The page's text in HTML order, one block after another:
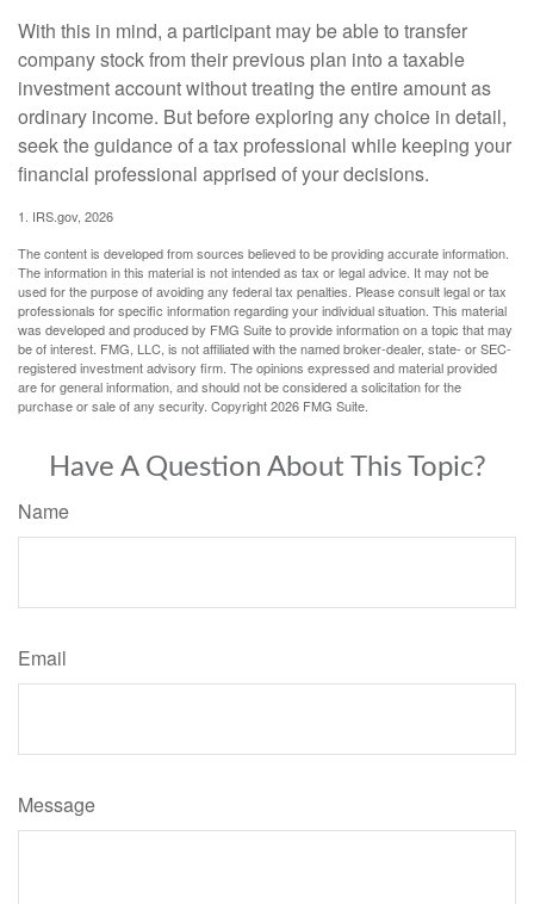
With this in mind, a participant may be able to transfer
company stock from their previous plan into a taxable
investment account without treating the entire amount as
ordinary income. But before exploring any choice in detail,
seek the guidance of a tax professional while keeping your
financial professional apprised of your decisions.
1. IRS.gov, 2026
The content is developed from sources believed to be providing accurate information.
The information in this material is not intended as tax or legal advice. It may not be
used for the purpose of avoiding any federal tax penalties. Please consult legal or tax
professionals for specific information regarding your individual situation. This material
was developed and produced by FMG Suite to provide information on a topic that may
be of interest. FMG, LLC, is not affiliated with the named broker-dealer, state- or SEC-
registered investment advisory firm. The opinions expressed and material provided
are for general information, and should not be considered a solicitation for the
purchase or sale of any security. Copyright2026 FMG Suite.
Have A Question About This Topic?
Name
Email
Message